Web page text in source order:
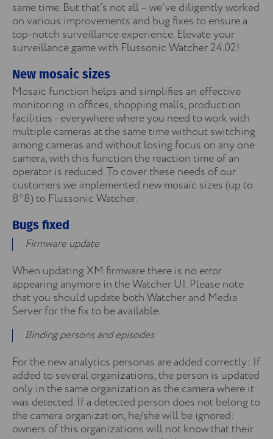
same time. But that’s not all – we’ve diligently worked
on various improvements and bug fixes to ensure a
top-notch surveillance experience. Elevate your
surveillance game with Flussonic Watcher 24.02!
New mosaic sizes
Mosaic function helps and simplifies an effective
monitoring in offices, shopping malls, production
facilities - everywhere where you need to work with
multiple cameras at the same time without switching
among cameras and without losing focus on any one
camera, with this function the reaction time of an
operator is reduced. To cover these needs of our
customers we implemented new mosaic sizes (up to
8*8) to Flussonic Watcher.
Bugs fixed
Firmware update
When updating XM firmware there is no error
appearing anymore in the Watcher UI. Please note
that you should update both Watcher and Media
Server for the fix to be available.
Binding persons and episodes
For the new analytics personas are added correctly: If
added to several organizations, the person is updated
only in the same organization as the camera where it
was detected. If a detected person does not belong to
the camera organization, he/she will be ignored:
owners of this organizations will not know that their